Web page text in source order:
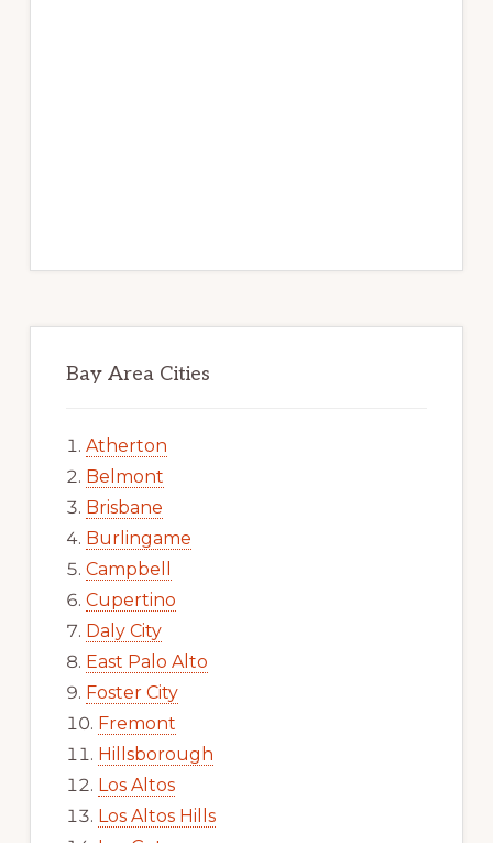
Bay Area Cities
Atherton
Belmont
Brisbane
Burlingame
Campbell
Cupertino
Daly City
East Palo Alto
Foster City
Fremont
Hillsborough
Los Altos
Los Altos Hills